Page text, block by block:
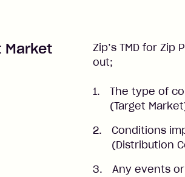
Market
Zip’s TMD for Zip
out;
The type of
(Target
Conditions
(Distribution
Any events